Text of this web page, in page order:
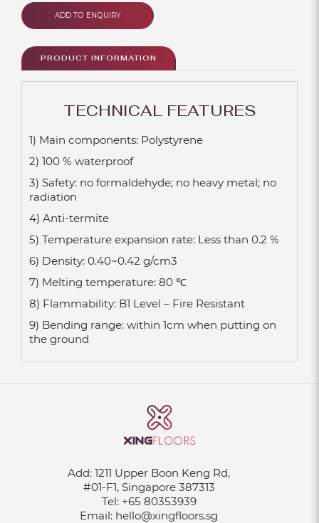
ADD TO ENQUIRY
PRODUCT INFORMATION
TECHNICAL FEATURES
1) Main components: Polystyrene
2) 100 % waterproof
3) Safety: no formaldehyde; no heavy metal; no
radiation
4) Anti-termite
5) Temperature expansion rate: Less than 0.2 %
6) Density: 0.40~0.42 g/cm3
7) Melting temperature: 80 ℃
8) Flammability: B1 Level – Fire Resistant
9) Bending range: within 1cm when putting on
the ground
Add: 1211 Upper Boon Keng Rd,
#01-F1, Singapore 387313
Tel: +65 80353939
Email: hello@xingfloors.sg